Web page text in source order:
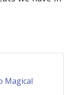
Magical